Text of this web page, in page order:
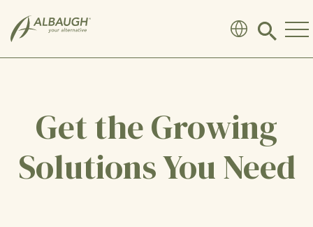
Click
search
Get the Growing
Solutions You Need